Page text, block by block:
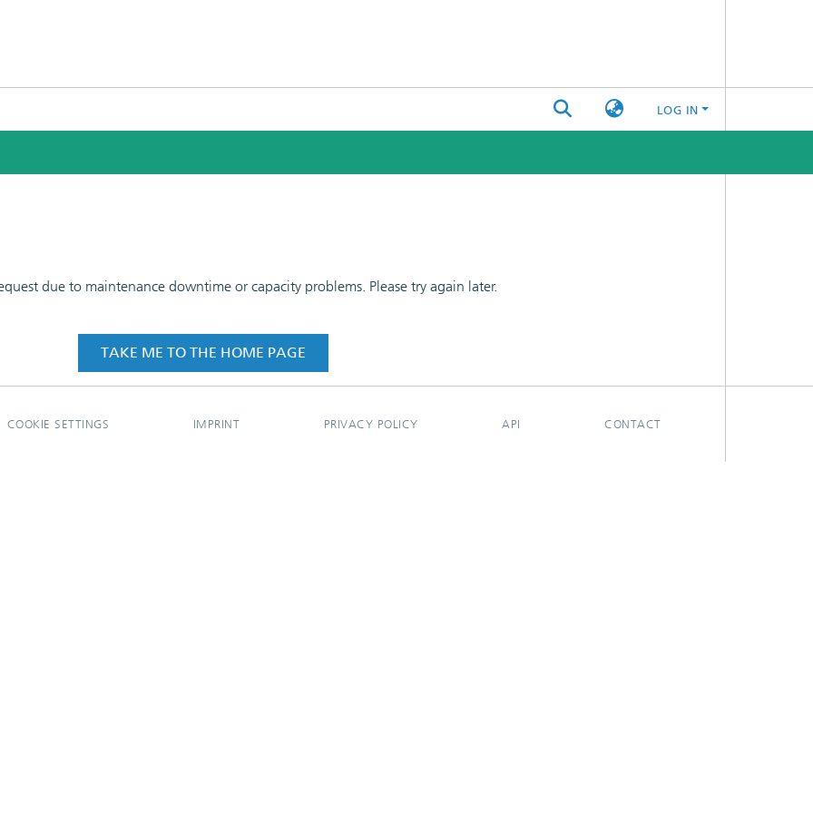
LOG IN
due to maintenance downtime or capacity problems. Please try again later.
TAKE ME TO THE HOME PAGE
COOKIE SETTINGS IMPRINT PRIVACY POLICY API CONTACT